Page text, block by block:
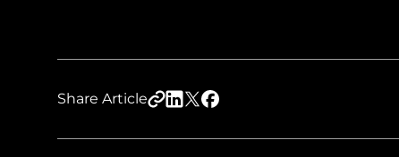
Share Article